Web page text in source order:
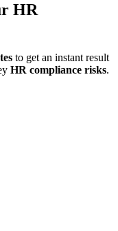
HR
to get an instant result
HR compliance risks.